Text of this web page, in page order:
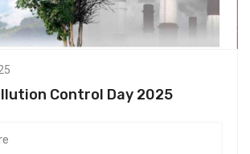
Control Day 2025